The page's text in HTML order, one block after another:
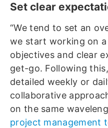
Set clear
“We tend to set an
we start working on
objectives and clear
get-go. Following
detailed weekly or
collaborative
on the same
project management